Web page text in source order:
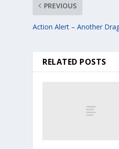
PREVIOUS
Action Alert – Another
RELATED POSTS